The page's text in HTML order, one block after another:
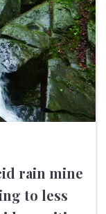
rain mine
to less